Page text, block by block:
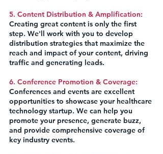
5. Content Distribution & Amplification:
Creating great content is only the first
step. We'll work with you to develop
distribution strategies that maximize the
reach and impact of your content, driving
traffic and generating leads.
6. Conference Promotion & Coverage:
Conferences and events are excellent
opportunities to showcase your healthcare
technology startup. We can help you
promote your presence, generate buzz,
and provide comprehensive coverage of
key industry events.